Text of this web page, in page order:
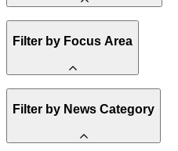
Affordability
Clean Energy 101
Reality Check
Spark Charts
Resilience
Conference
Filter by Focus Area
Electricity
Transportation
Filter by News Category